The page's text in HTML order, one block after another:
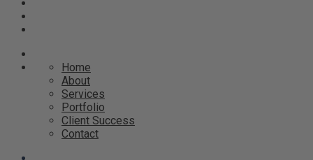
Home
About
Services
Portfolio
Client Success
Contact